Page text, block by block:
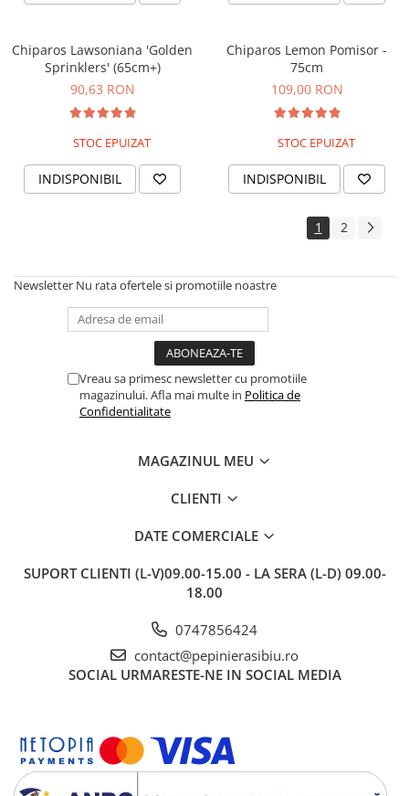
Chiparos Lawsoniana 'Golden
Sprinklers' (65cm+)
90,63 RON
STOC EPUIZAT
INDISPONIBIL
Chiparos Lemon Pomisor -
75cm
109,00 RON
STOC EPUIZAT
INDISPONIBIL
1 2
Newsletter Nu rata ofertele si promotiile noastre
Vreau sa primesc newsletter cu promotiile
magazinului. Afla mai multe in Politica de
Confidentialitate
MAGAZINUL MEU
CLIENTI
DATE COMERCIALE
SUPORT CLIENTI (L-V)09.00-15.00 - LA SERA (L-D) 09.00-
18.00
0747856424
contact@pepinierasibiu.ro
SOCIAL URMARESTE-NE IN SOCIAL MEDIA